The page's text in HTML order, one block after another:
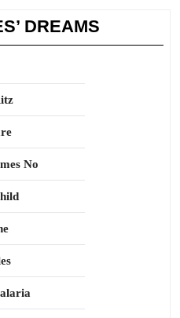
DREAMS
No